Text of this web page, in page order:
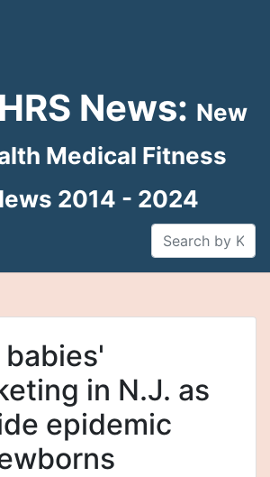
News: New
Medical Fitness
2014 - 2024
in N.J. as
epidemic